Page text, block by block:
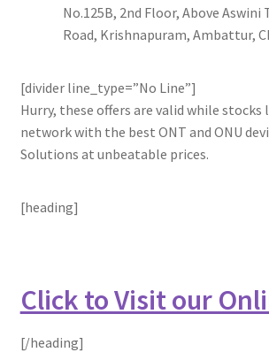
No.125B, 2nd Floor, Above Aswini
Road, Krishnapuram, Ambattur,
[divider line_type=”No Line”]
Hurry, these offers are valid while stocks
network with the best ONT and ONU
Solutions at unbeatable prices.
[heading]
Click to Visit our
[/heading]